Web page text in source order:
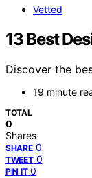
Vetted
13 Best
Discover the
19 minute
TOTAL
0
Shares
SHARE 0
TWEET 0
PIN IT 0